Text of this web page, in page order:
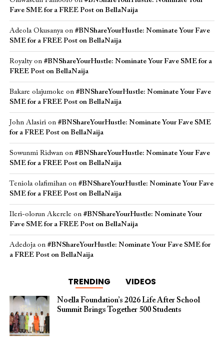
Fave SME for a FREE Post on BellaNaija
Adeola Okusanyaon #BNShareYourHustle: Nominate Your Fave
SME for a FREE Post on BellaNaija
Royaltyon #BNShareYourHustle: Nominate Your Fave SME for a
FREE Post on BellaNaija
Bakare olajumoke on #BNShareYourHustle: Nominate Your Fave
SME for a FREE Post on BellaNaija
John Alasirion #BNShareYourHustle: Nominate Your Fave SME
for a FREE Post on BellaNaija
Sowunmi Ridwanon #BNShareYourHustle: Nominate Your Fave
SME for a FREE Post on BellaNaija
Teniola olafimihanon #BNShareYourHustle: Nominate Your Fave
SME for a FREE Post on BellaNaija
Ileri-olorun Akerele on #BNShareYourHustle: Nominate Your
Fave SME for a FREE Post on BellaNaija
Adedojaon #BNShareYourHustle: Nominate Your Fave SME for
a FREE Post on BellaNaija
TRENDING VIDEOS
Noella Foundation’s 2026 Life After School
Summit Brings Together 500 Students